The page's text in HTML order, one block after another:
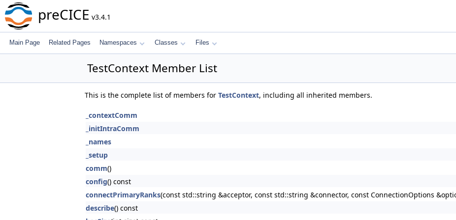
preCICE v3.4.1
Main Page Related Pages Namespaces Classes Files
TestContext Member List
This is the complete list of members for TestContext, including all inherited members.
_contextComm
_initIntraComm
_names
_setup
comm()
config() const
connectPrimaryRanks(const std::string &acceptor, const std::string &connector, const ConnectionOptions
describe() const